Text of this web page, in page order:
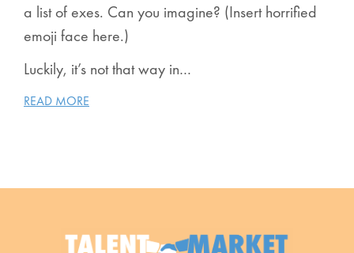
a list of exes. Can you imagine? (Insert horrified
emoji face here.)
Luckily, it’s not that way in…
READ MORE